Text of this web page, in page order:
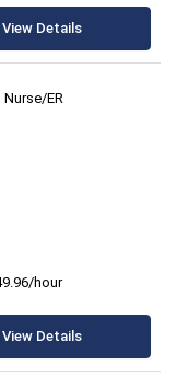
View Details
ER
hour
View Details